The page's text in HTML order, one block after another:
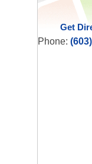
Get
Phone: